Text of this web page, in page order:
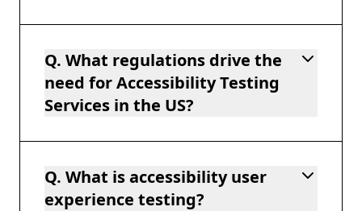
Q. What regulations drive the
need for Accessibility Testing
Services in the US?
Q. What is accessibility user
experience testing?